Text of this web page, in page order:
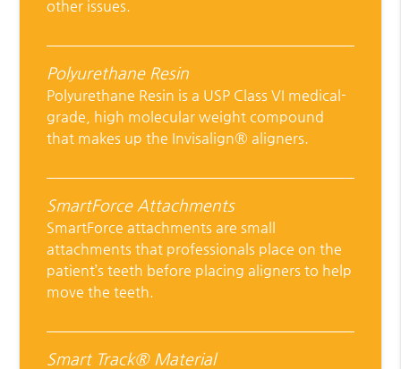
other issues.
Polyurethane Resin
Polyurethane Resin is a USP Class VI medical-
grade, high molecular weight compound
that makes up the Invisalign® aligners.
SmartForce Attachments
SmartForce attachments are small
attachments that professionals place on the
patient’s teeth before placing aligners to help
move the teeth.
Smart Track® Material